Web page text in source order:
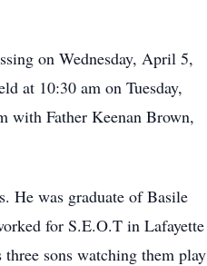
on Wednesday, April 5,
at 10:30 am on Tuesday,
with Father Keenan Brown,
He was graduate of Basile
for S.E.O.T in Lafayette
sons watching them play